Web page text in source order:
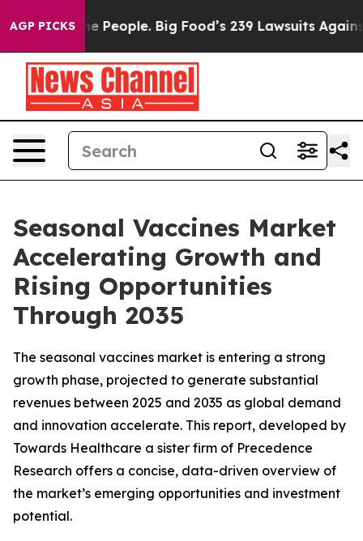
AGP PICKSBig Food’s 239 Lawsuits Against Life-Saving
Seasonal Vaccines Market
Accelerating Growth and
Rising Opportunities
Through 2035
The seasonal vaccines market is entering a strong
growth phase, projected to generate substantial
revenues between 2025 and 2035 as global demand
and innovation accelerate. This report, developed by
Towards Healthcare a sister firm of Precedence
Research offers a concise, data-driven overview of
the market’s emerging opportunities and investment
potential.